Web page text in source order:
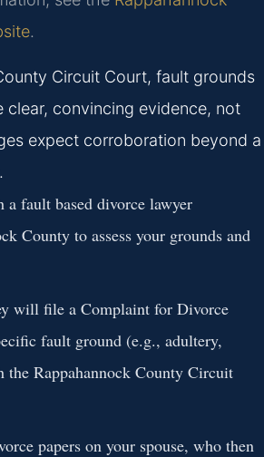
.
Circuit Court, fault grounds
clear, convincing evidence, not
expect corroboration beyond a
a fault based divorce lawyer
County to assess your grounds and
will file a Complaint for Divorce
fault ground (e.g., adultery,
Rappahannock County Circuit
papers on your spouse, who then